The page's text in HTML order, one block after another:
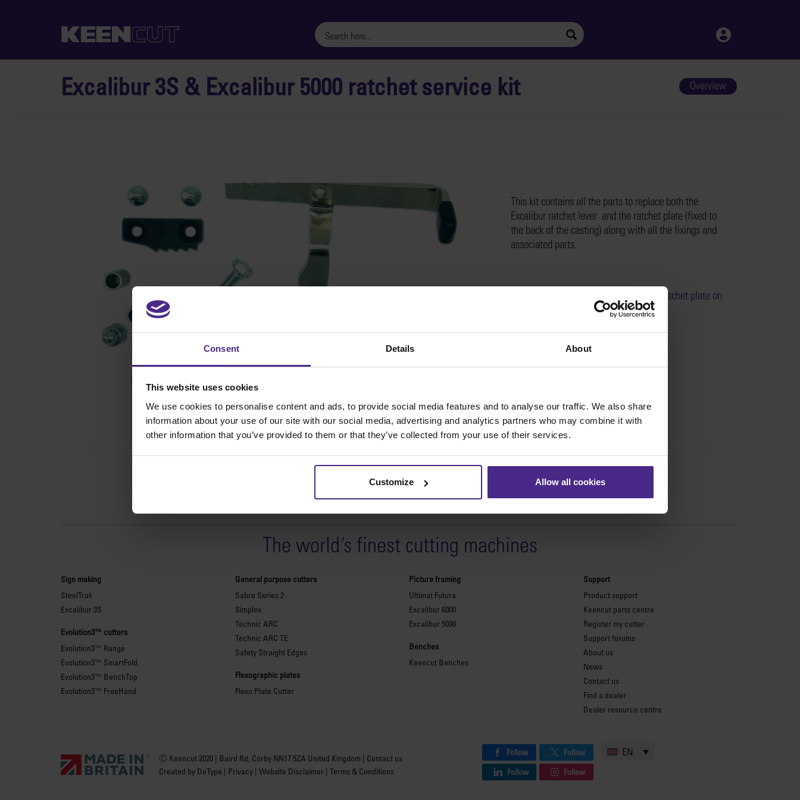
Consent Details About
This website uses cookies
We use cookies to personalise content and ads, to provide social media features and to analyse our traffic. We also share
information about your use of our site with our social media, advertising and analytics partners who may combine it with
other information that you’ve provided to them or that they’ve collected from your use of their services.
Customize Allow all cookies
Excalibur 3S & Excalibur 5000 ratchet service kit Overview
This kit contains all the parts to replace both the
Excalibur ratchet lever and the ratchet plate (fixed to
the back of the casting) along with all the fixings and
associated parts.
How replace the ratchet lever and the ratchet plate on
SKU:SE01-021
The world's finest cutting machines
Sign making
SteelTrak
Excalibur 3S
Evolution3™ cutters
Evolution3™ Range
Evolution3™ SmartFold
Evolution3™ BenchTop
Evolution3™ FreeHand
General purpose cutters
Sabre Series 2
Simplex
Technic ARC
Technic ARC TE
Safety Straight Edges
Flexographic plates
Flexo Plate Cutter
Picture framing
Ultimat Futura
Excalibur 6000
Excalibur 5000
Benches
Keencut Benches
Support
Product support
Keencut parts centre
Register my cutter
Support forums
About us
News
Contact us
Find a dealer
Dealer resource centre
Ⓒ Keencut 2020 | Baird Rd, Corby NN17 5ZA United Kingdom | Contact us
Created by DeType Privacy Website Disclaimer Terms & Conditions
Follow
Follow
Follow
Follow
EN